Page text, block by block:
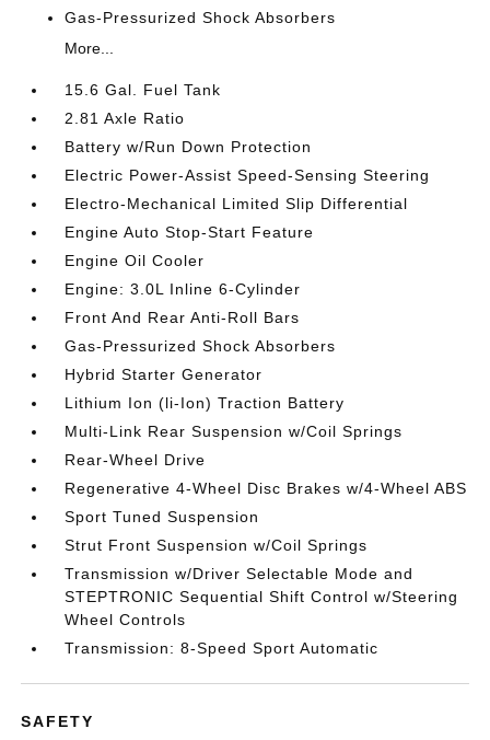
Gas-Pressurized Shock Absorbers
More...
15.6 Gal. Fuel Tank
2.81 Axle Ratio
Battery w/Run Down Protection
Electric Power-Assist Speed-Sensing Steering
Electro-Mechanical Limited Slip Differential
Engine Auto Stop-Start Feature
Engine Oil Cooler
Engine: 3.0L Inline 6-Cylinder
Front And Rear Anti-Roll Bars
Gas-Pressurized Shock Absorbers
Hybrid Starter Generator
Lithium Ion (li-Ion) Traction Battery
Multi-Link Rear Suspension w/Coil Springs
Rear-Wheel Drive
Regenerative 4-Wheel Disc Brakes w/4-Wheel ABS
Sport Tuned Suspension
Strut Front Suspension w/Coil Springs
Transmission w/Driver Selectable Mode and
STEPTRONIC Sequential Shift Control w/Steering
Wheel Controls
Transmission: 8-Speed Sport Automatic
SAFETY